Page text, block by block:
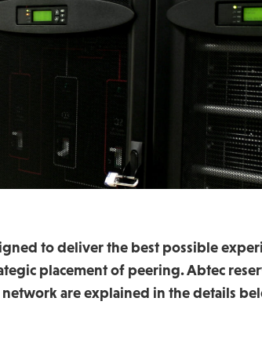
to deliver the best possible
placement of peering. Abtec
are explained in the details